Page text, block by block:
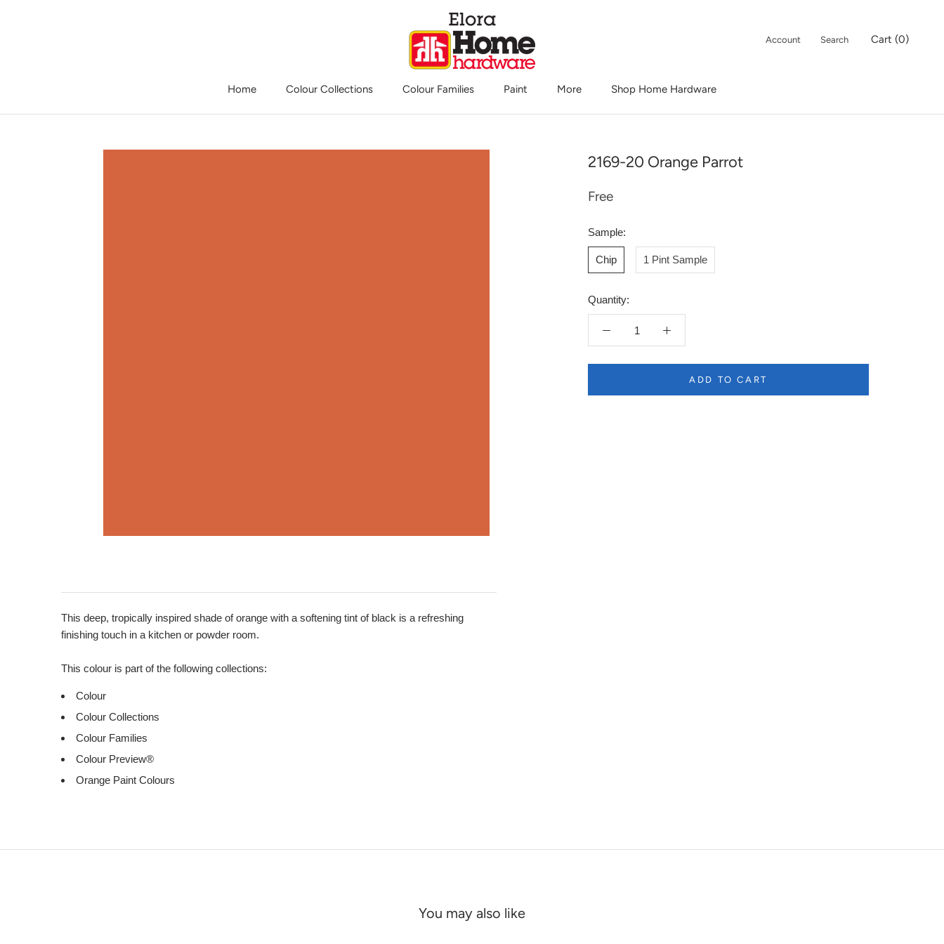
Home
Colour Collections Colour Families Paint More
Shop Home Hardware
Account Search Cart (0)
2169-20 Orange Parrot
Free
Sample:
Chip 1 Pint Sample
Quantity:
ADD TO CART
This deep, tropically inspired shade of orange with a softening tint of black is a refreshing
finishing touch in a kitchen or powder room.
This colour is part of the following collections:
Colour
Colour Collections
Colour Families
Colour Preview®
Orange Paint Colours
You may also like